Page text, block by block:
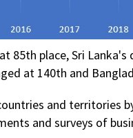
85th place, Sri
at 140th and
and territories
and surveys of